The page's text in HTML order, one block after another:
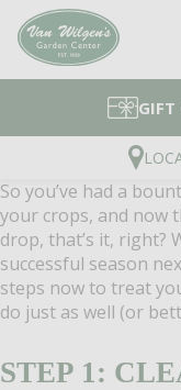
GIFT
So you’ve had a
your crops, and now
drop, that’s it, right?
successful season
steps now to treat
do just as well (or
STEP 1: